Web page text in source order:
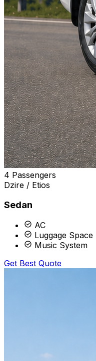
4 Passengers
Dzire / Etios
Sedan
AC
Luggage Space
Music System
Get Best Quote